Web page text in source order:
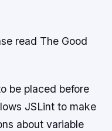
read The Good
be placed before
JSLint to make
about variable